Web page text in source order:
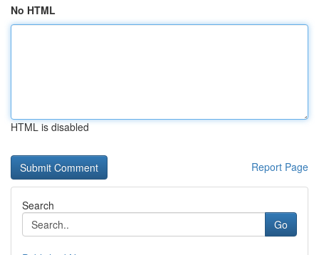
No HTML
HTML is disabled
Report Page
Search
Go